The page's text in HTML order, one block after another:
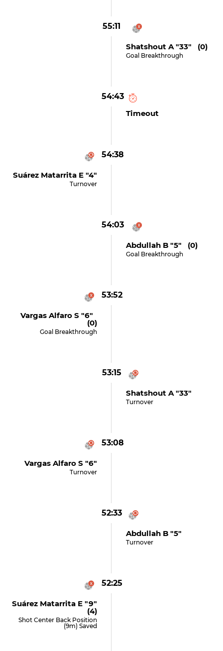
55:11
Shatshout A "33" (0)
Goal Breakthrough
54:43
Timeout
54:38
Suárez Matarrita E "4"
Turnover
54:03
Abdullah B "5" (0)
Goal Breakthrough
53:52
Vargas Alfaro S "6"
(0)
Goal Breakthrough
53:15
Shatshout A "33"
Turnover
53:08
Vargas Alfaro S "6"
Turnover
52:33
Abdullah B "5"
Turnover
52:25
Suárez Matarrita E "9"
(4)
Shot Center Back Position
(9m) Saved